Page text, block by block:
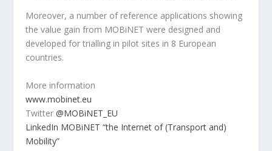
Moreover, a number of reference applications showing
the value gain from MOBiNET were designed and
developed for trialling in pilot sites in 8 European
countries.
More information
www.mobinet.eu
Twitter@MOBiNET_EU
LinkedIn MOBiNET “the Internet of (Transport and)
Mobility”